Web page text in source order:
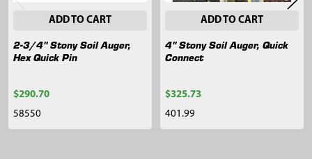
ADD TO CART
2-3/4" Stony Soil Auger,
Hex Quick Pin
$290.70
58550
ADD TO CART
4" Stony Soil Auger, Quick
Connect
$325.73
401.99